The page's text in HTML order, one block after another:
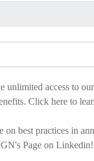
unlimited access to
Click hereto
on best practices in
Page on Linkedin!